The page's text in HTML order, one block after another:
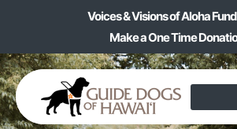
Voices & Visions of Aloha
Make a One Time